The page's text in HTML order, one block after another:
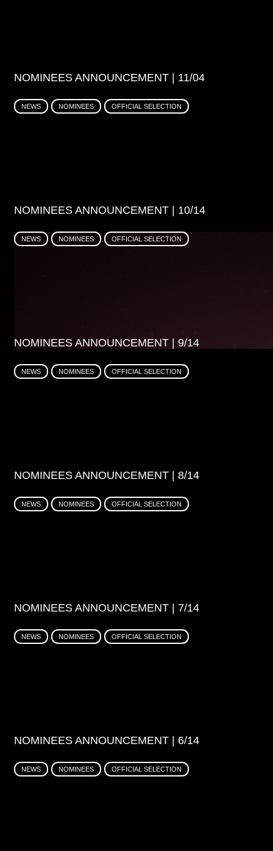
NOMINEES ANNOUNCEMENT | 11/04
NEWS NOMINEES OFFICIAL SELECTION
NOMINEES ANNOUNCEMENT | 10/14
NEWS NOMINEES OFFICIAL SELECTION
NOMINEES ANNOUNCEMENT | 9/14
NEWS NOMINEES OFFICIAL SELECTION
NOMINEES ANNOUNCEMENT | 8/14
NEWS NOMINEES OFFICIAL SELECTION
NOMINEES ANNOUNCEMENT | 7/14
NEWS NOMINEES OFFICIAL SELECTION
NOMINEES ANNOUNCEMENT | 6/14
NEWS NOMINEES OFFICIAL SELECTION